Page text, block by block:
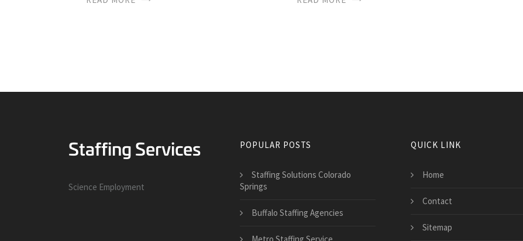
Science Employment
POPULAR POSTS
Staffing Solutions Colorado
Springs
Buffalo Staffing Agencies
Metro Staffing Service
QUICK LINK
Home
Contact
Sitemap